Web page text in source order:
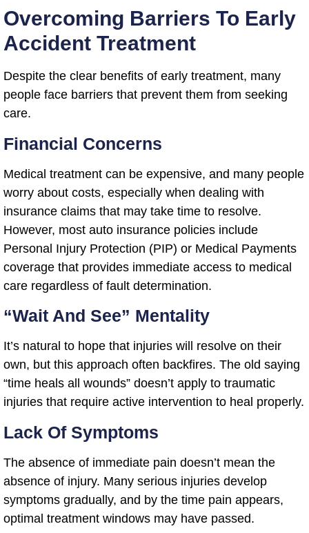
Overcoming Barriers To Early
Accident Treatment
Despite the clear benefits of early treatment, many
people face barriers that prevent them from seeking
care.
Financial Concerns
Medical treatment can be expensive, and many people
worry about costs, especially when dealing with
insurance claims that may take time to resolve.
However, most auto insurance policies include
Personal Injury Protection (PIP) or Medical Payments
coverage that provides immediate access to medical
care regardless of fault determination.
“Wait And See” Mentality
It’s natural to hope that injuries will resolve on their
own, but this approach often backfires. The old saying
“time heals all wounds” doesn’t apply to traumatic
injuries that require active intervention to heal properly.
Lack Of Symptoms
The absence of immediate pain doesn’t mean the
absence of injury. Many serious injuries develop
symptoms gradually, and by the time pain appears,
optimal treatment windows may have passed.